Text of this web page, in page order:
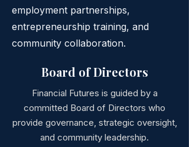
employment partnerships,
entrepreneurship training, and
community collaboration.
Board of Directors
Financial Futures is guided by a
committed Board of Directors who
provide governance, strategic oversight,
and community leadership.